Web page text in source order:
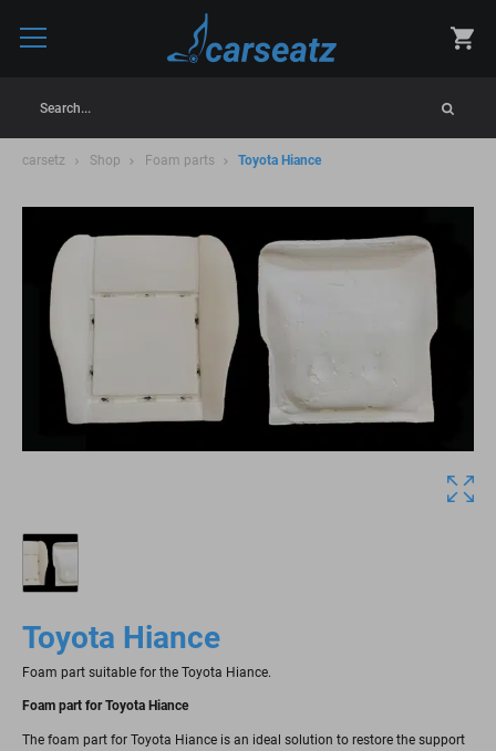
Search...
carsetz Shop Foam parts Toyota Hiance
Toyota Hiance
Foam part suitable for the Toyota Hiance.
Foam part for Toyota Hiance
The foam part for Toyota Hiance is an ideal solution to restore the support